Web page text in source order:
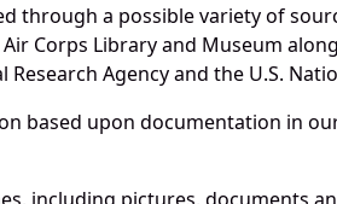
through a possible variety of
Corps Library and Museum
Agency and the U.S.
based upon documentation in
including pictures, documents